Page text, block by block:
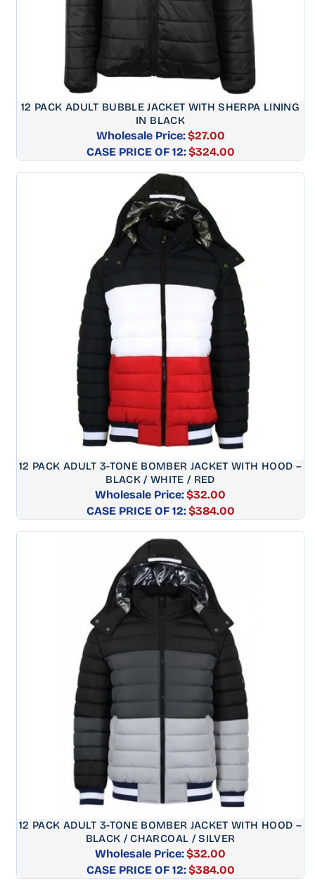
12 PACK ADULT BUBBLE JACKET WITH SHERPA LINING
IN BLACK
Wholesale Price:$27.00
CASE PRICE OF 12:Regular
$324.00
12 PACK ADULT 3-TONE BOMBER JACKET WITH HOOD –
BLACK / WHITE / RED
Wholesale Price:$32.00
CASE PRICE OF 12:Regular
$384.00
12 PACK ADULT 3-TONE BOMBER JACKET WITH HOOD –
BLACK / CHARCOAL / SILVER
Wholesale Price:$32.00
CASE PRICE OF 12:Regular
$384.00